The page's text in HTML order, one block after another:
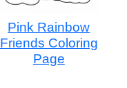
Pink Rainbow
Friends Coloring
Page